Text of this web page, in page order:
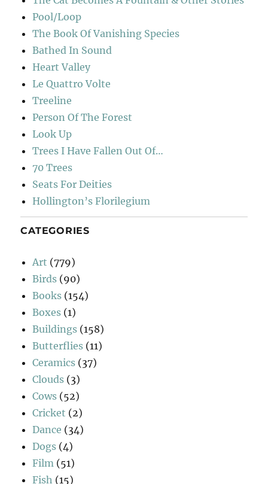
Pool/Loop
The Book Of Vanishing Species
Bathed In Sound
Heart Valley
Le Quattro Volte
Treeline
Person Of The Forest
Look Up
Trees I Have Fallen Out Of…
70 Trees
Seats For Deities
Hollington’s Florilegium
CATEGORIES
Art (779)
Birds (90)
Books (154)
Boxes (1)
Buildings (158)
Butterflies (11)
Ceramics (37)
Clouds (3)
Cows (52)
Cricket (2)
Dance (34)
Dogs (4)
Film (51)
Fish (15)